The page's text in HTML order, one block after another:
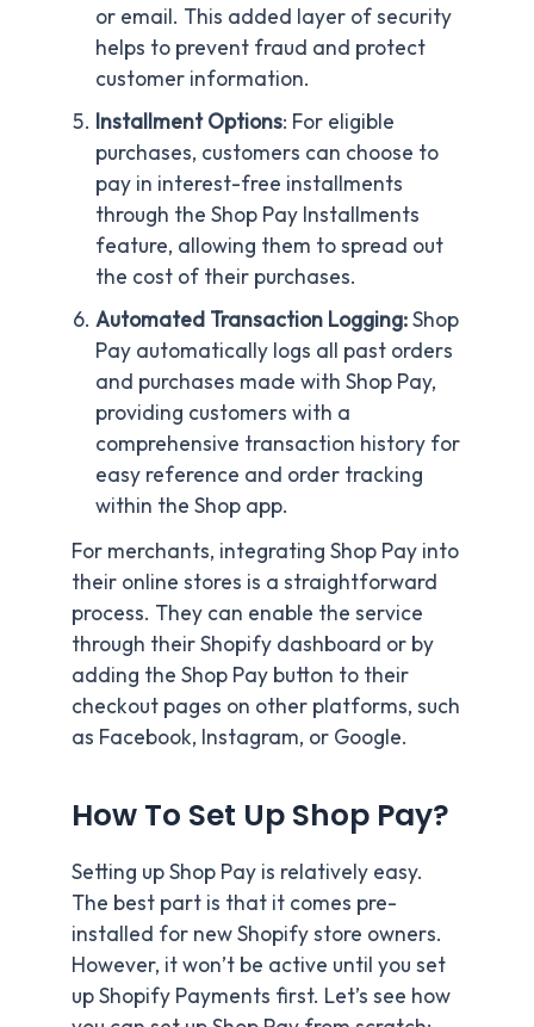
or email. This added layer of security
helps to prevent fraud and protect
customer information.
Installment Options: For eligible
purchases, customers can choose to
pay in interest-free installments
through the Shop Pay Installments
feature, allowing them to spread out
the cost of their purchases.
Automated Transaction Logging:Shop
Pay automatically logs all past orders
and purchases made with Shop Pay,
providing customers with a
comprehensive transaction history for
easy reference and order tracking
within the Shop app.
For merchants, integrating Shop Pay into
their online stores is a straightforward
process. They can enable the service
through their Shopify dashboard or by
adding the Shop Pay button to their
checkout pages on other platforms, such
as Facebook, Instagram, or Google.
How To Set Up Shop Pay?
Setting up Shop Pay is relatively easy.
The best part is that it comes pre-
installed for new Shopify store owners.
However, it won’t be active until you set
up Shopify Payments first. Let’s see how